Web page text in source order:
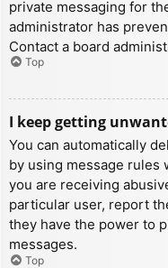
private messaging for
administrator has
Contact a board
Top
I keep getting
You can automatically
by using message rules
you are receiving
particular user, report
they have the power to
messages.
Top